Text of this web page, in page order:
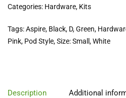
Categories: Hardware, Kits
Tags:Aspire, Black, D,Green,
Pink, Pod Style,Size: Small ,White
Description Additional